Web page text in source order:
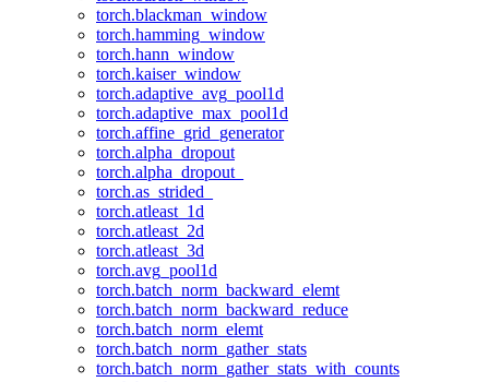
torch.blackman_window
torch.hamming_window
torch.hann_window
torch.kaiser_window
torch.adaptive_avg_pool1d
torch.adaptive_max_pool1d
torch.affine_grid_generator
torch.alpha_dropout
torch.alpha_dropout_
torch.as_strided_
torch.atleast_1d
torch.atleast_2d
torch.atleast_3d
torch.avg_pool1d
torch.batch_norm_backward_elemt
torch.batch_norm_backward_reduce
torch.batch_norm_elemt
torch.batch_norm_gather_stats
torch.batch_norm_gather_stats_with_counts